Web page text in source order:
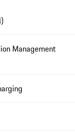
Management